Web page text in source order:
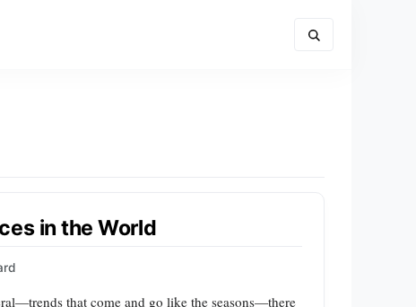
in the World
that come and go like the seasons—there